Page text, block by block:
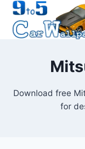
Skip
content
Download free
for